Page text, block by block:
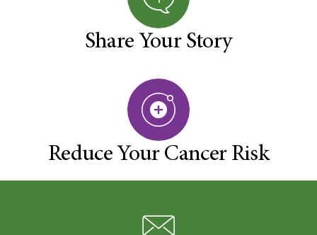
Share Your Story
Reduce Your Cancer Risk